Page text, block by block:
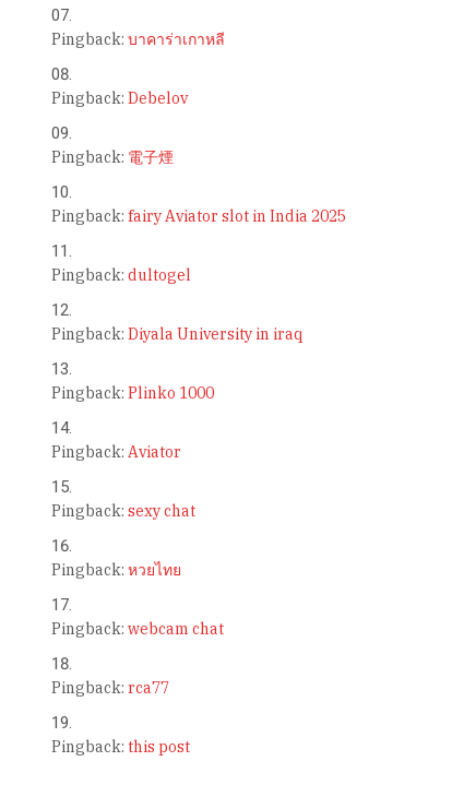
Pingback: บาคาร่าเกาหลี
Pingback: Debelov
Pingback: 電子煙
Pingback: fairy Aviator slot in India 2025
Pingback: dultogel
Pingback: Diyala University in iraq
Pingback: Plinko 1000
Pingback: Aviator
Pingback: sexy chat
Pingback: หวยไทย
Pingback: webcam chat
Pingback: rca77
Pingback: this post